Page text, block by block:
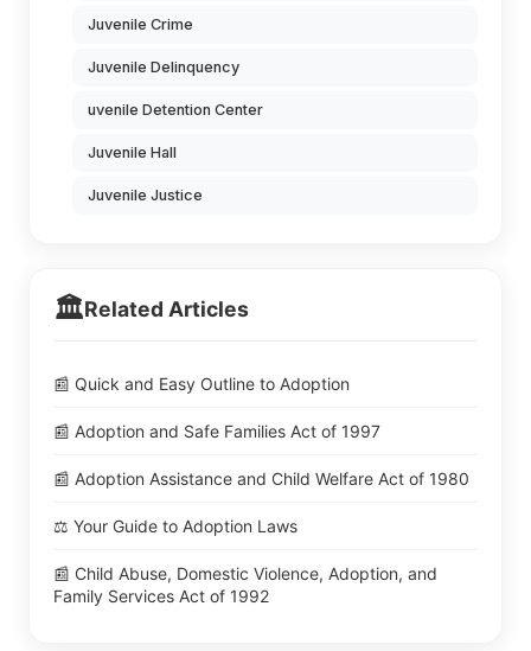
Juvenile Crime
Juvenile Delinquency
uvenile Detention Center
Juvenile Hall
Juvenile Justice
🏛️Related Articles
📰 Quick and Easy Outline to Adoption
📰 Adoption and Safe Families Act of 1997
📰 Adoption Assistance and Child Welfare Act of 1980
⚖️ Your Guide to Adoption Laws
📰 Child Abuse, Domestic Violence, Adoption, and
Family Services Act of 1992